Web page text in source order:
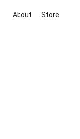
About Store